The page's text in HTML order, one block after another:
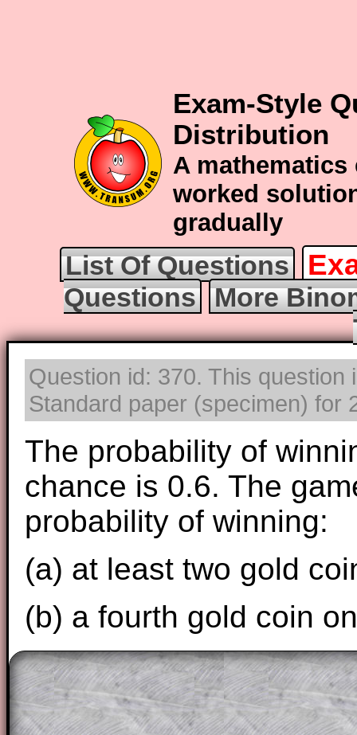
Exam-Style
Distribution
A
worked
gradually
List Of Questions
Questions
More
Question id: 370. This question
Standard paper (specimen) for
The probability of
chance is 0.6. The
probability of winning:
(a) at least two gold
(b) a fourth gold coin
The worked solutions to these exam-
are only available to those who have a
Subscription.